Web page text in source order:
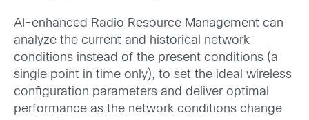
AI-enhanced Radio Resource Management can
analyze the current and historical network
conditions instead of the present conditions (a
single point in time only), to set the ideal wireless
configuration parameters and deliver optimal
performance as the network conditions change